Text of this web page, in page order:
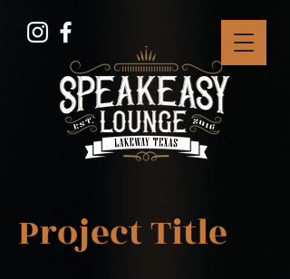
Project Title